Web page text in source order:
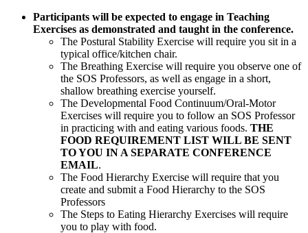
Participants will be expected to engage in Teaching
Exercises as demonstrated and taught in the conference.
The Postural Stability Exercise will require you sit in a
typical office/kitchen chair.
The Breathing Exercise will require you observe one of
the SOS Professors, as well as engage in a short,
shallow breathing exercise yourself.
The Developmental Food Continuum/Oral-Motor
Exercises will require you to follow an SOS Professor
in practicing with and eating various foods. THE
FOOD REQUIREMENT LIST WILL BE SENT
TO YOU IN A SEPARATE CONFERENCE
EMAIL.
The Food Hierarchy Exercise will require that you
create and submit a Food Hierarchy to the SOS
Professors
The Steps to Eating Hierarchy Exercises will require
you to play with food.